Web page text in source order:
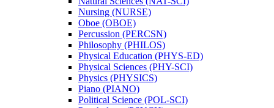
Nursing (NURSE)
Oboe (OBOE)
Percussion (PERCSN)
Philosophy (PHILOS)
Physical Education (PHYS-​ED)
Physical Sciences (PHY-​SCI)
Physics (PHYSICS)
Piano (PIANO)
Political Science (POL-​SCI)